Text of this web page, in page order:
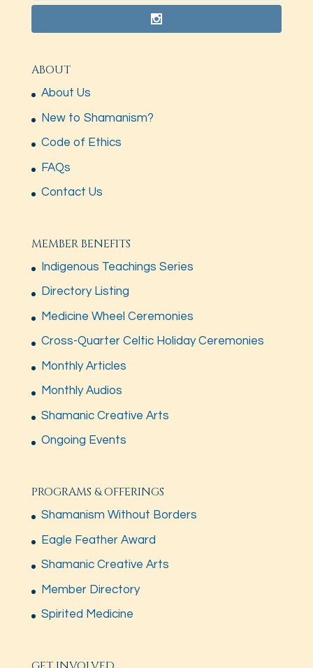
ABOUT
About Us
New to Shamanism?
Code of Ethics
FAQs
Contact Us
MEMBER BENEFITS
Indigenous Teachings Series
Directory Listing
Medicine Wheel Ceremonies
Cross-Quarter Celtic Holiday Ceremonies
Monthly Articles
Monthly Audios
Shamanic Creative Arts
Ongoing Events
PROGRAMS & OFFERINGS
Shamanism Without Borders
Eagle Feather Award
Shamanic Creative Arts
Member Directory
Spirited Medicine